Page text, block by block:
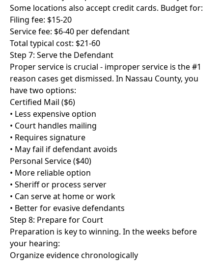
Some locations also accept credit cards. Budget for:
Filing fee: $15-20
Service fee: $6-40 per defendant
Total typical cost: $21-60
Step 7: Serve the Defendant
Proper service is crucial - improper service is the #1
reason cases get dismissed. In Nassau County, you
have two options:
Certified Mail ($6)
• Less expensive option
• Court handles mailing
• Requires signature
• May fail if defendant avoids
Personal Service ($40)
• More reliable option
• Sheriff or process server
• Can serve at home or work
• Better for evasive defendants
Step 8: Prepare for Court
Preparation is key to winning. In the weeks before
your hearing:
Organize evidence chronologically